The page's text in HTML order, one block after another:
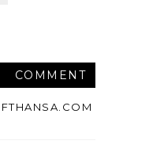
COMMENT